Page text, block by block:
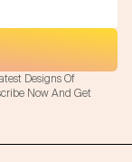
Designs Of
Now And Get